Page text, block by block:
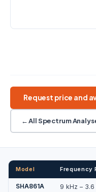
Request price and
← All Spectrum
Model Frequency
SHA861A 9 kHz – 3.6